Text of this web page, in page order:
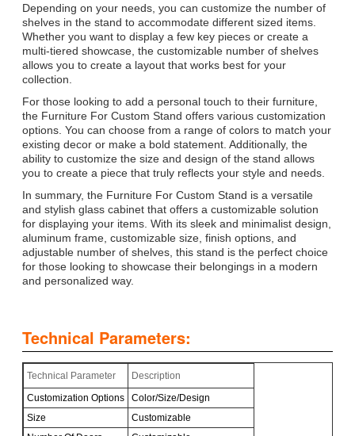
Depending on your needs, you can customize the number of
shelves in the stand to accommodate different sized items.
Whether you want to display a few key pieces or create a
multi-tiered showcase, the customizable number of shelves
allows you to create a layout that works best for your
collection.
For those looking to add a personal touch to their furniture,
the Furniture For Custom Stand offers various customization
options. You can choose from a range of colors to match your
existing decor or make a bold statement. Additionally, the
ability to customize the size and design of the stand allows
you to create a piece that truly reflects your style and needs.
In summary, the Furniture For Custom Stand is a versatile
and stylish glass cabinet that offers a customizable solution
for displaying your items. With its sleek and minimalist design,
aluminum frame, customizable size, finish options, and
adjustable number of shelves, this stand is the perfect choice
for those looking to showcase their belongings in a modern
and personalized way.
Technical Parameters:
Technical Parameter
Description
Customization Options
Color/Size/Design
Size
Customizable